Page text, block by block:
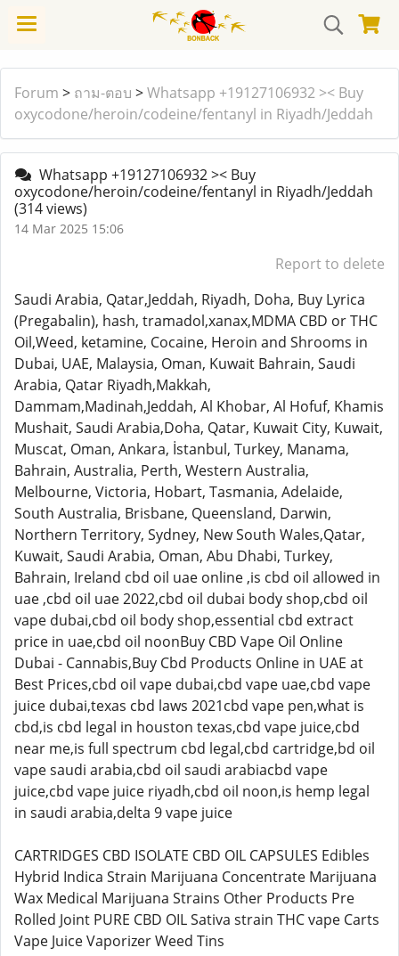
Forum > ถาม-ตอบ >Whatsapp +19127106932 >< Buy
oxycodone/heroin/codeine/fentanyl in Riyadh/Jeddah
Whatsapp +19127106932 >< Buy
oxycodone/heroin/codeine/fentanyl in Riyadh/Jeddah
(314 views)
14 Mar 2025 15:06
Report to delete
Saudi Arabia, Qatar,Jeddah, Riyadh, Doha, Buy Lyrica
(Pregabalin), hash, tramadol,xanax,MDMA CBD or THC
Oil,Weed, ketamine, Cocaine, Heroin and Shrooms in
Dubai, UAE, Malaysia, Oman, Kuwait Bahrain, Saudi
Arabia, Qatar Riyadh,Makkah,
Dammam,Madinah,Jeddah, Al Khobar, Al Hofuf, Khamis
Mushait, Saudi Arabia,Doha, Qatar, Kuwait City, Kuwait,
Muscat, Oman, Ankara, İstanbul, Turkey, Manama,
Bahrain, Australia, Perth, Western Australia,
Melbourne, Victoria, Hobart, Tasmania, Adelaide,
South Australia, Brisbane, Queensland, Darwin,
Northern Territory, Sydney, New South Wales,Qatar,
Kuwait, Saudi Arabia, Oman, Abu Dhabi, Turkey,
Bahrain, Ireland cbd oil uae online ,is cbd oil allowed in
uae ,cbd oil uae 2022,cbd oil dubai body shop,cbd oil
vape dubai,cbd oil body shop,essential cbd extract
price in uae,cbd oil noonBuy CBD Vape Oil Online
Dubai - Cannabis,Buy Cbd Products Online in UAE at
Best Prices,cbd oil vape dubai,cbd vape uae,cbd vape
juice dubai,texas cbd laws 2021cbd vape pen,what is
cbd,is cbd legal in houston texas,cbd vape juice,cbd
near me,is full spectrum cbd legal,cbd cartridge,bd oil
vape saudi arabia,cbd oil saudi arabiacbd vape
juice,cbd vape juice riyadh,cbd oil noon,is hemp legal
in saudi arabia,delta 9 vape juice
CARTRIDGES CBD ISOLATE CBD OIL CAPSULES Edibles
Hybrid Indica Strain Marijuana Concentrate Marijuana
Wax Medical Marijuana Strains Other Products Pre
Rolled Joint PURE CBD OIL Sativa strain THC vape Carts
Vape Juice Vaporizer Weed Tins